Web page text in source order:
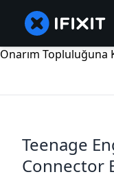
Onarım Topluluğuna
Teenage
Connector